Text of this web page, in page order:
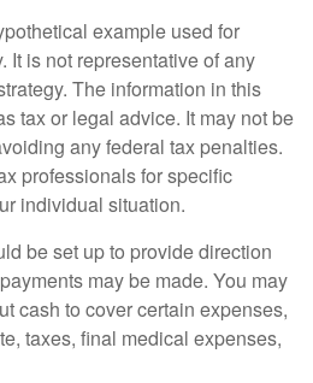
example used for
It is not representative of any
The information in this
tax or legal advice. It may not be
any federal tax penalties.
professionals for specific
individual situation.
be set up to provide direction
may be made. You may
cash to cover certain expenses,
taxes, final medical expenses,